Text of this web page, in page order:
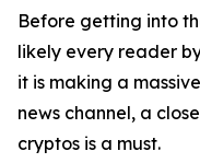
Before getting into
likely every reader
it is making a
news channel, a
cryptos is a must.